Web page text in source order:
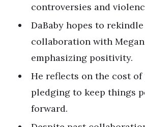
controversies and
DaBaby hopes to
collaboration with
emphasizing positivity.
He reflects on the cost of
pledging to keep things
forward.